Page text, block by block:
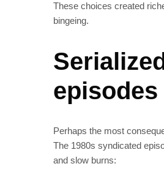
These choices created
bingeing.
episodes
Perhaps the most
The 1980s syndicated
and slow burns: